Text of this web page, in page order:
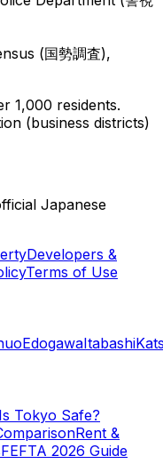
(国勢調査),
1,000 residents.
(business districts)
Japanese
Developers &
Terms of Use
EdogawaItabashi
Is Tokyo Safe?
Rent &
FEFTA 2026 Guide